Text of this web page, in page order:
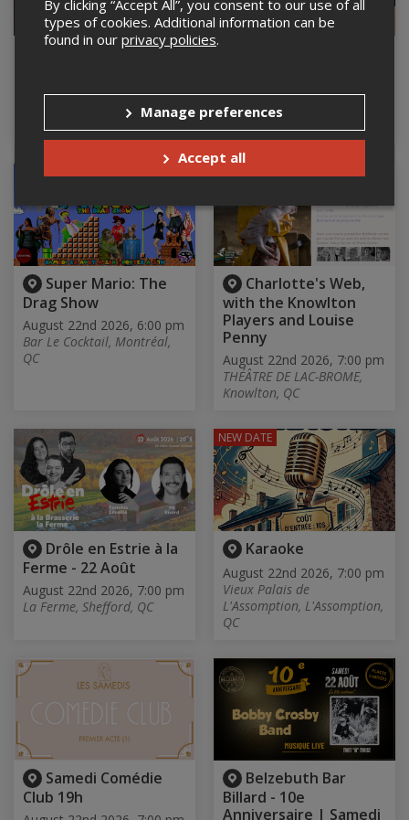
Kaïros, de Jennifer
August 22nd 2026, 5:00 pm
THÉÂTRE DE LAC-BROME,
Knowlton, QC
August 22nd 2026, 5:30 pm
Salle paroissiale Ste
Thérèse, Ste therese, QC
Super Mario: The
Drag Show
August 22nd 2026, 6:00 pm
Bar Le Cocktail, Montréal,
QC
Charlotte's Web,
with the Knowlton
Players and Louise
Penny
August 22nd 2026, 7:00 pm
THÉÂTRE DE LAC-BROME,
Knowlton, QC
Drôle en Estrie à la
Ferme - 22 Août
August 22nd 2026, 7:00 pm
La Ferme, Shefford, QC
Karaoke
August 22nd 2026, 7:00 pm
Vieux Palais de
L'Assomption, L'Assomption,
QC
NEW DATE
Samedi Comédie
Club 19h
Belzebuth Bar
Billard - 10e
Anniversaire | Samedi
By clicking “Accept All”, you consent to our use of all
types of cookies. Additional information can be
found in our privacy policies.
Manage preferences
Accept all